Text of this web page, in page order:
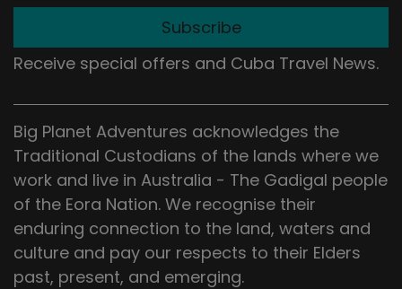
Subscribe
Receive special offers and Cuba Travel News.
Big Planet Adventures acknowledges the
Traditional Custodians of the lands where we
work and live in Australia - The Gadigal people
of the Eora Nation. We recognise their
enduring connection to the land, waters and
culture and pay our respects to their Elders
past, present, and emerging.